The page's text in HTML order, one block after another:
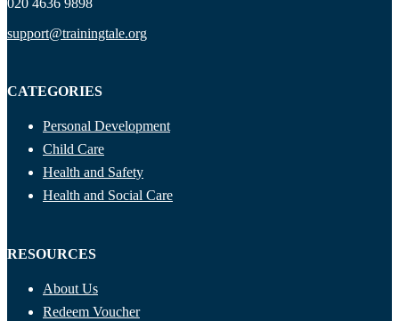
support@trainingtale.org
CATEGORIES
Personal Development
Child Care
Health and Safety
Health and Social Care
RESOURCES
About Us
Redeem Voucher